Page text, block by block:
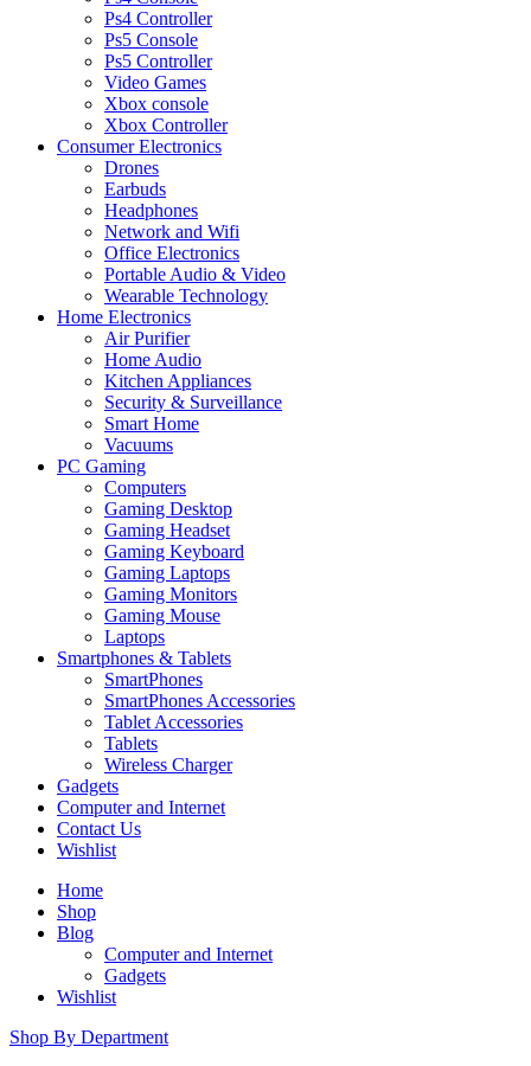
Ps4 Controller
Ps5 Console
Ps5 Controller
Video Games
Xbox console
Xbox Controller
Consumer Electronics
Drones
Earbuds
Headphones
Network and Wifi
Office Electronics
Portable Audio & Video
Wearable Technology
Home Electronics
Air Purifier
Home Audio
Kitchen Appliances
Security & Surveillance
Smart Home
Vacuums
PC Gaming
Computers
Gaming Desktop
Gaming Headset
Gaming Keyboard
Gaming Laptops
Gaming Monitors
Gaming Mouse
Laptops
Smartphones & Tablets
SmartPhones
SmartPhones Accessories
Tablet Accessories
Tablets
Wireless Charger
Gadgets
Computer and Internet
Contact Us
Wishlist
Home
Shop
Blog
Computer and Internet
Gadgets
Wishlist
Shop By Department